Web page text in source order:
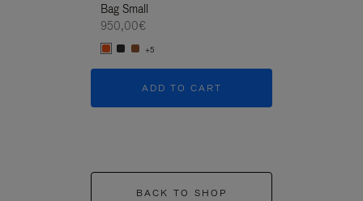
Bag Small
950,00€
+5
ADD TO CART
BACK TO SHOP